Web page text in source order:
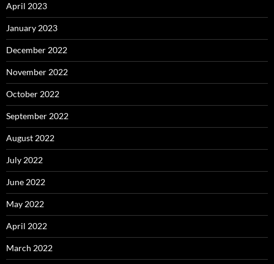
April 2023
January 2023
December 2022
November 2022
October 2022
September 2022
August 2022
July 2022
June 2022
May 2022
April 2022
March 2022